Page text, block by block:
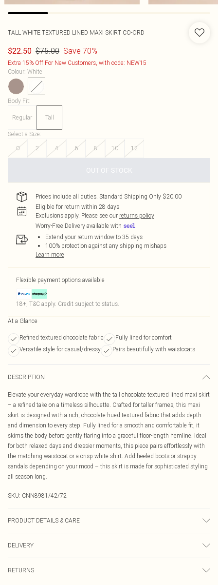
TALL WHITE TEXTURED LINED MAXI SKIRT CO-ORD
$22.50 $75.00 Save 70%
Extra 15% Off For New Customers, with code: NEW15
Colour: White
Body Fit:
Regular Tall
Select a Size:
0
2 4 6 8 10 12
OUT OF STOCK
Prices include all duties. Standard Shipping Only $20.00
Eligible for return within 28 days
Exclusions apply. Please see our returns policy
Worry-Free Delivery available with
Extend your return window to 35 days
100% protection against any shipping mishaps
Learn more
Flexible payment options available
18+, T&C apply. Credit subject to status.
At a Glance
Refined textured chocolate fabric
Fully lined for comfort
Versatile style for casual/dressy
Pairs beautifully with waistcoats
DESCRIPTION
Elevate your everyday wardrobe with the tall chocolate textured lined maxi skirt
– a refined take on a timeless silhouette. Crafted for taller frames, this maxi
skirt is designed with a rich, chocolate-hued textured fabric that adds depth
and dimension to every step. Fully lined for a smooth and comfortable fit, it
skims the body before gently flaring into a graceful floor-length hemline. Ideal
for both relaxed days and dressier moments, this piece pairs effortlessly with
the matching waistcoat or a crisp white shirt. Add heeled boots or strappy
sandals depending on your mood – this skirt is made for sophisticated styling
all season long.
SKU: CNN8981/42/72
PRODUCT DETAILS & CARE
transfer.
DELIVERY
RETURNS